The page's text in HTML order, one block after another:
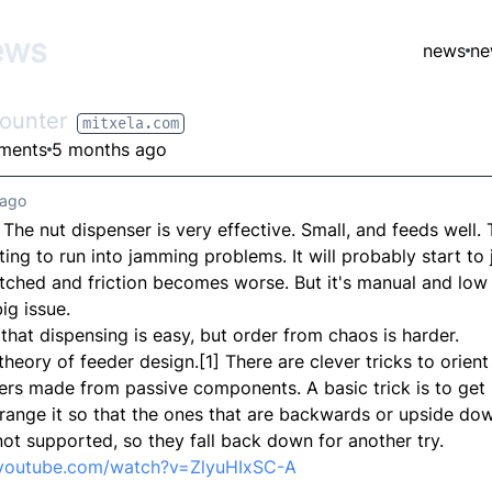
news
mitxela.com
5 months ago
nut dispenser is very effective. Small, and feeds well.
to run into jamming problems. It will probably start to
and friction becomes worse. But it's manual and low
issue.
dispensing is easy, but order from chaos is harder.
of feeder design.[1] There are clever tricks to
made from passive components. A basic trick is to
it so that the ones that are backwards or upside
supported, so they fall back down for another try.
watch?v=ZlyuHIxSC-A